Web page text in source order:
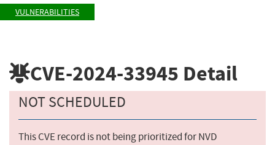
VULNERABILITIES
CVE-2024-33945 Detail
NOT SCHEDULED
This CVE record is not being prioritized for NVD